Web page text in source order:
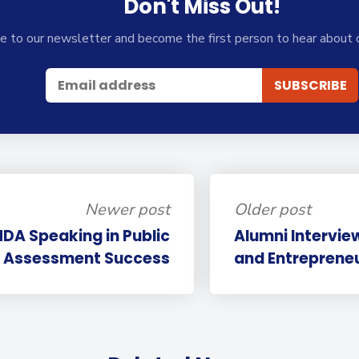
Don't Miss Out!
to our newsletter and become the first person to hear about
Newer post
Speaking in Public
Assessment Success
Older post
Alumni
and